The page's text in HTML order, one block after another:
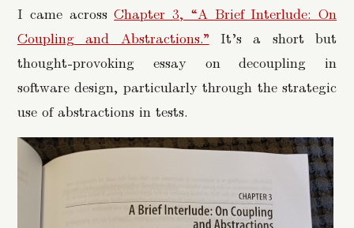
I came acrossChapter 3, “A Brief Interlude: On
Coupling and Abstractions.” It’s a short but
thought-provoking essay on decoupling in
software design, particularly through the strategic
use of abstractions in tests.